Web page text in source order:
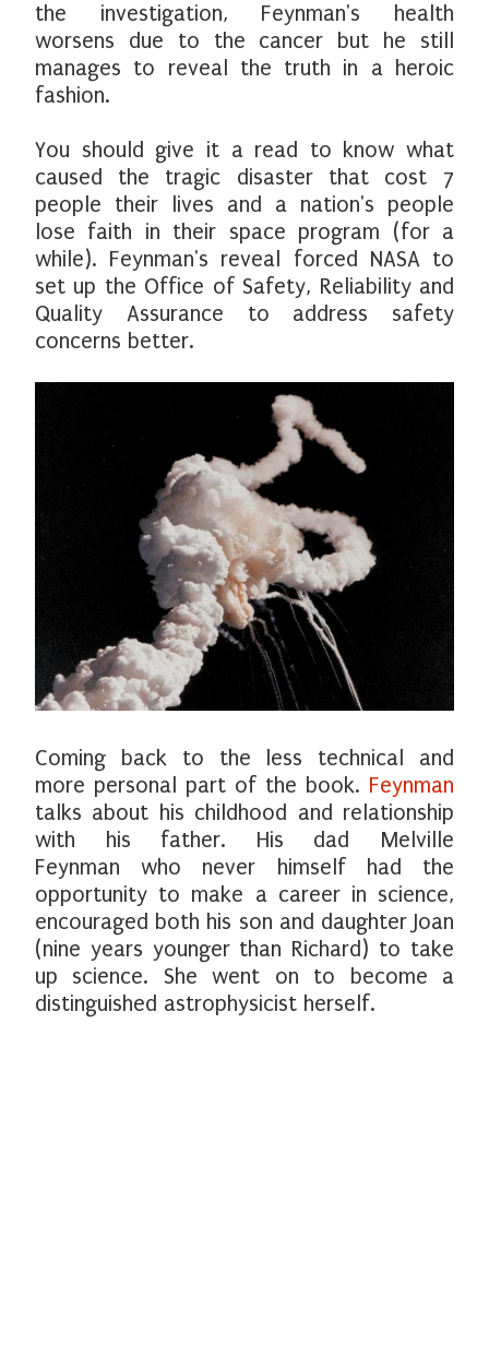
the investigation, Feynman's health
worsens due to the cancer but he still
manages to reveal the truth in a heroic
fashion.
You should give it a read to know what
caused the tragic disaster that cost 7
people their lives and a nation's people
lose faith in their space program (for a
while). Feynman's reveal forced NASA to
set up the Office of Safety, Reliability and
Quality Assurance to address safety
concerns better.
Coming back to the less technical and
more personal part of the book. Feynman
talks about his childhood and relationship
with his father. His dad Melville
Feynman who never himself had the
opportunity to make a career in science,
encouraged both his son and daughter Joan
(nine years younger than Richard) to take
up science. She went on to become a
distinguished astrophysicist herself.